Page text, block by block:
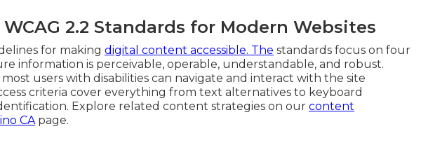
2.2 Standards for Modern Websites
for making digital content accessible. The standards focus on four
information is perceivable, operable, understandable, and robust.
users with disabilities can navigate and interact with the site
criteria cover everything from text alternatives to keyboard
Explore related content strategies on our content
CApage.